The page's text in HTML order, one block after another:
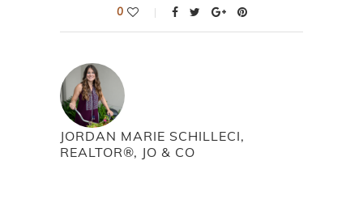
0
JORDAN MARIE SCHILLECI,
REALTOR®, JO & CO